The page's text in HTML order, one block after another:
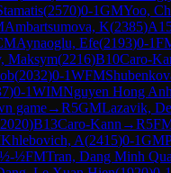
(2570)0-1GMYoo,
Ambartsumova, K(2385)
Aynaoglu, Efe(2193)0-1
Maksym(2216)B10Caro-
(2032)0-1WFM
)0-1WIMNguyen Hong Anh
game→R5GMLazavik,
2020)B13Caro-Kann →R5
Khlebovich, A(2415)0-1GM
½-½FMTran, Dang Minh